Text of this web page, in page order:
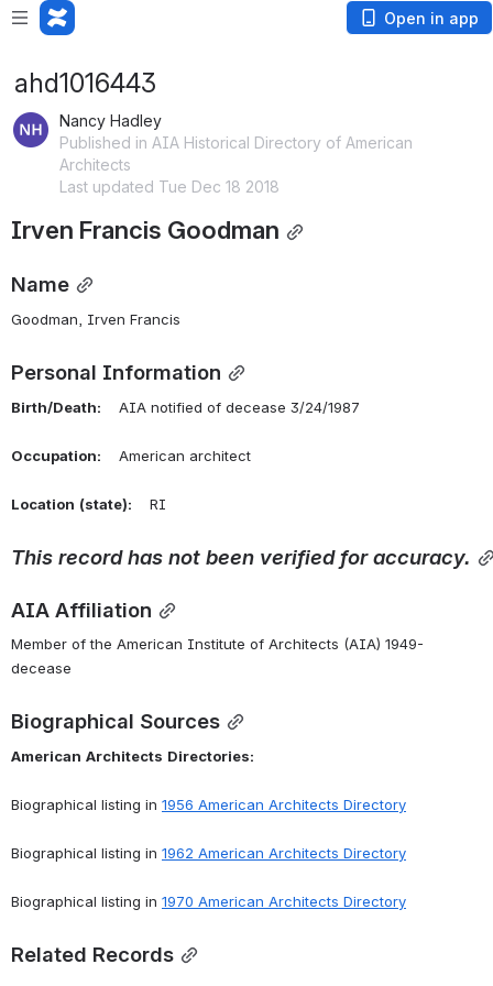
Open in app
ahd1016443
Nancy Hadley
Published in AIA Historical Directory of American
Architects
Last updated Tue Dec 18 2018
Irven Francis Goodman
Name
Goodman, Irven Francis
Personal Information
Birth/Death: AIA notified of decease 3/24/1987
Occupation: American architect
Location (state): RI
This record has not been verified for accuracy.
AIA Affiliation
Member of the American Institute of Architects (AIA) 1949-
decease
Biographical Sources
American Architects Directories:
Biographical listing in 1956 American Architects Directory
Biographical listing in 1962 American Architects Directory
Biographical listing in 1970 American Architects Directory
Related Records